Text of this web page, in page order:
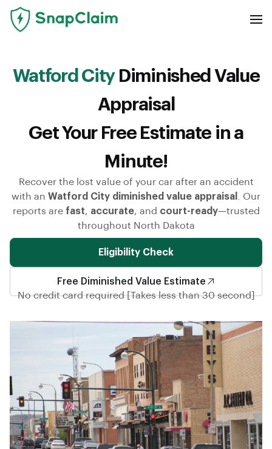
Watford CityDiminished Value
Appraisal
Get Your Free Estimate in a
Minute!
Recover the lost value of your car after an accident
with an Watford City diminished value appraisal
. Our
reports are fast, accurate, and court-ready—trusted
throughout North Dakota
Eligibility Check
Free Diminished Value Estimate
No credit card required [Takes less than 30 second]